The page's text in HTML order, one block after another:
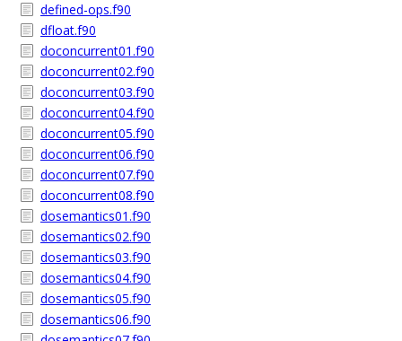
defined-ops.f90
dfloat.f90
doconcurrent01.f90
doconcurrent02.f90
doconcurrent03.f90
doconcurrent04.f90
doconcurrent05.f90
doconcurrent06.f90
doconcurrent07.f90
doconcurrent08.f90
dosemantics01.f90
dosemantics02.f90
dosemantics03.f90
dosemantics04.f90
dosemantics05.f90
dosemantics06.f90